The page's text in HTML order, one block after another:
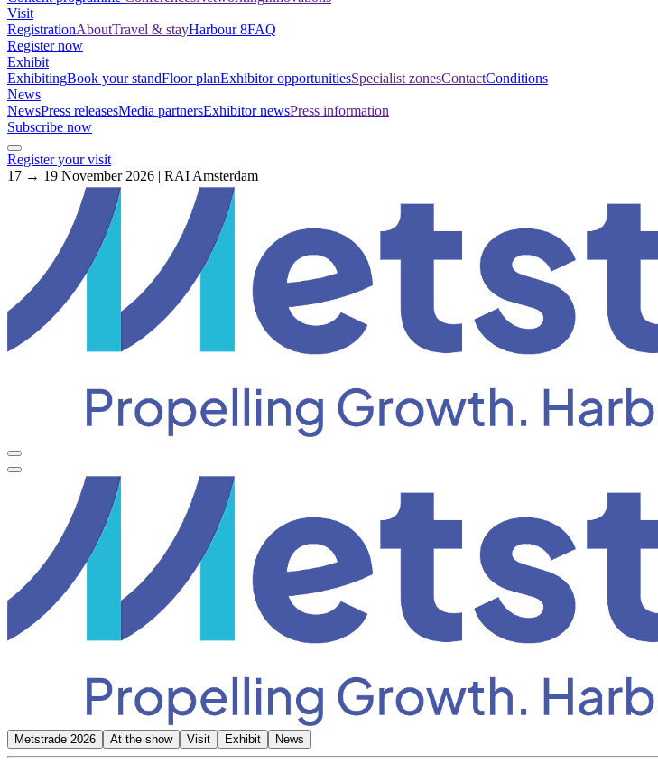
Visit
RegistrationAboutTravel & stayHarbour 8FAQ
Register now
Exhibit
ExhibitingBook your standFloor planExhibitor opportunitiesSpecialist zonesContactConditions
News
NewsPress releasesMedia partnersExhibitor newsPress information
Subscribe now
Register your visit
17 → 19 November 2026 | RAI Amsterdam
Metstrade 2026 At the show Visit Exhibit News